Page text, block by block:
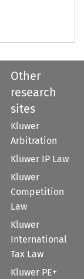
Other
research
sites
Kluwer
Arbitration
Kluwer IP Law
Kluwer
Competition
Law
Kluwer
International
Tax Law
Kluwer PE+